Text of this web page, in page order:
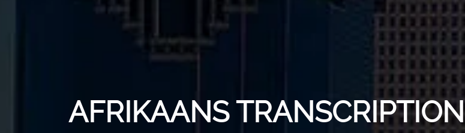
AFRIKAANS TRANSCRIPTION